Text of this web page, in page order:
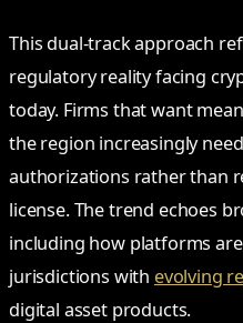
This dual-track approach
regulatory reality facing
today. Firms that want
the region increasingly
authorizations rather than
license. The trend echoes
including how platforms
jurisdictions with evolving
digital asset products.